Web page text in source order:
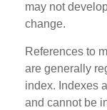
may not
change.
References to
are generally
index. Indexes
and cannot be